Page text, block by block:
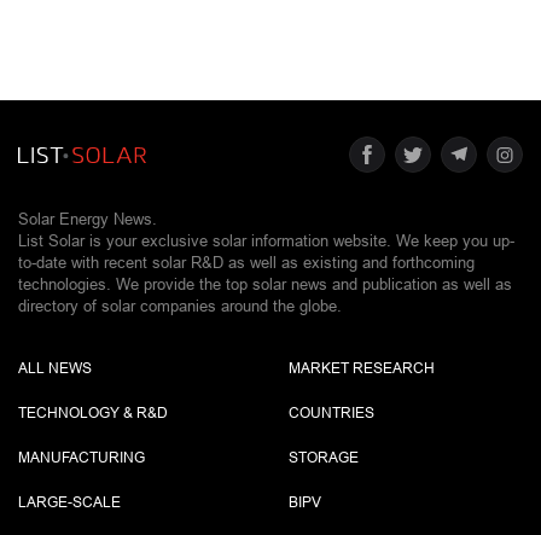
Solar Energy News.
List Solar is your exclusive solar information website. We keep you up-
to-date with recent solar R&D as well as existing and forthcoming
technologies. We provide the top solar news and publication as well as
directory of solar companies around the globe.
ALL NEWS
TECHNOLOGY & R&D
MANUFACTURING
LARGE-SCALE
MARKET RESEARCH
COUNTRIES
STORAGE
BIPV